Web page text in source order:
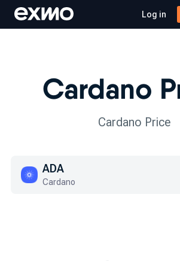
Log in
Cardano
Cardano Price
ADA
Cardano